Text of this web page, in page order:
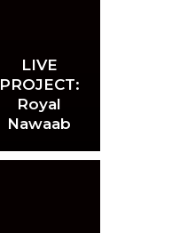
LIVE
PROJECT:
Royal
Nawaab